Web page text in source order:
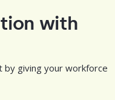
with
by giving your workforce